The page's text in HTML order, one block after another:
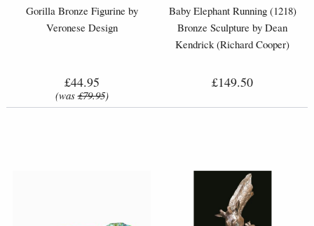
Gorilla Bronze Figurine by
Veronese Design
£44.95
(was£79.95)
Baby Elephant Running (1218)
Bronze Sculpture by Dean
Kendrick (Richard Cooper)
£149.50